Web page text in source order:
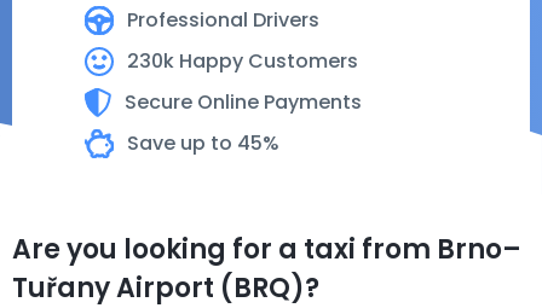
Professional Drivers
230k Happy Customers
Secure Online Payments
Save up to 45%
Are you looking for a taxi from Brno–
Tuřany Airport (BRQ)?